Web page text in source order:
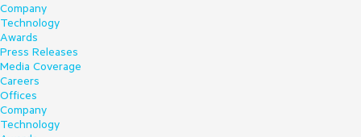
Company
Technology
Awards
Press Releases
Media Coverage
Careers
Offices
Company
Technology